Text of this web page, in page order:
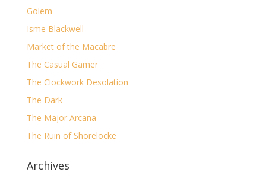
Golem
Isme Blackwell
Market of the Macabre
The Casual Gamer
The Clockwork Desolation
The Dark
The Major Arcana
The Ruin of Shorelocke
Archives